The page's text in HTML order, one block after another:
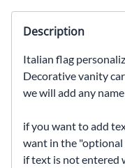
Description
Italian flag
Decorative vanity
we will add any
if you want to add
want in the
if text is not entered